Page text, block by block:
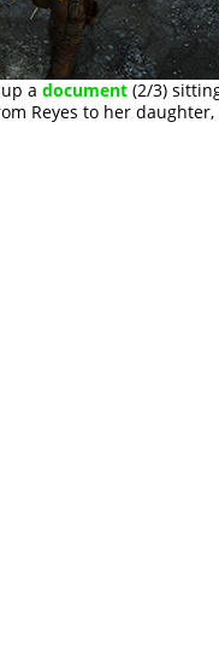
up adocument (2/3)
Reyes to her